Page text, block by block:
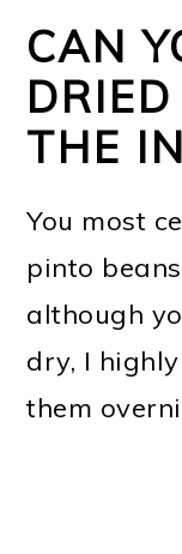
CAN
THE
You most
pinto
although
dry, I
them